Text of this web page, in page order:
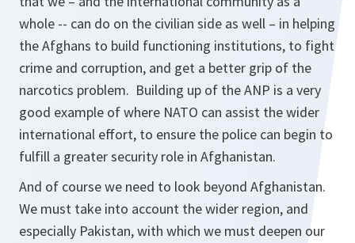
whole -- can do on the civilian side as well – in helping
the Afghans to build functioning institutions, to fight
crime and corruption, and get a better grip of the
narcotics problem. Building up of the ANP is a very
good example of where NATO can assist the wider
international effort, to ensure the police can begin to
fulfill a greater security role in Afghanistan.
And of course we need to look beyond Afghanistan.
We must take into account the wider region, and
especially Pakistan, with which we must deepen our